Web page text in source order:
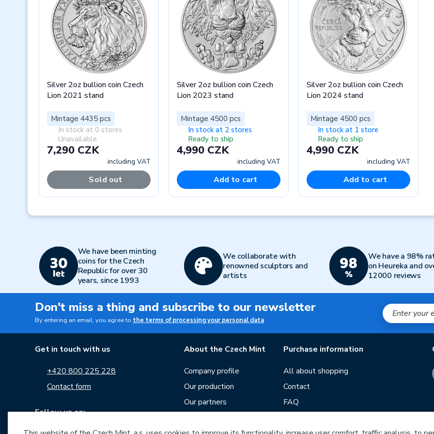
Silver 2oz bullion coin Czech
Lion 2021 stand
Mintage 4435 pcs
In stock at 0 stores
Unavailable
7,290 CZK
including VAT
Sold out
Silver 2oz bullion coin Czech
Lion 2023 stand
Mintage 4500 pcs
In stock at 2 stores
Ready to ship
4,990 CZK
including VAT
Add to cart
Silver 2oz bullion coin Czech
Lion 2024 stand
Mintage 4500 pcs
In stock at 1 store
Ready to ship
4,990 CZK
including VAT
Add to cart
We have been minting
coins for the Czech
Republic for over 30
years, since 1993
We collaborate with
renowned sculptors and
artists
We have a 98%
on Heureka and
12000 reviews
Don't miss a thing and subscribe to our newsletter
By entering an email, you agree to the terms of processing your personal data
Get in touch with us
+420 800 225 228
Contact form
Follow us on:
About the Czech Mint
Company profile
Our production
Our partners
Purchase information
All about shopping
Contact
FAQ